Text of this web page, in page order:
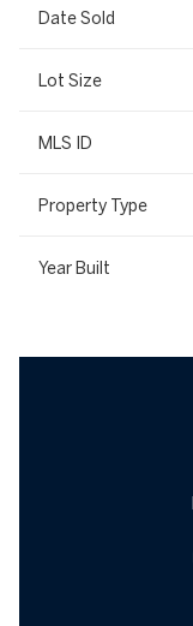
Date Sold
Lot Size
MLS ID
Property Type
Year Built